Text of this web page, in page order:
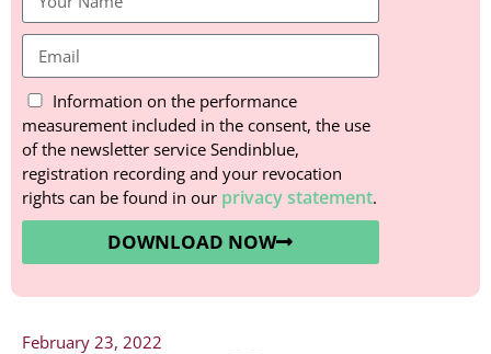
Information on the performance
measurement included in the consent, the use
of the newsletter service Sendinblue,
registration recording and your revocation
rights can be found in our privacy statement.
DOWNLOAD NOW
February 23, 2022